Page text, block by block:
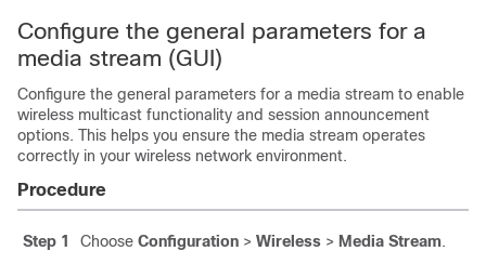
Configure the general parameters for a
media stream (GUI)
Configure the general parameters for a media stream to enable
wireless multicast functionality and session announcement
options. This helps you ensure the media stream operates
correctly in your wireless network environment.
Procedure
Step 1 Choose Configuration > Wireless > Media Stream.